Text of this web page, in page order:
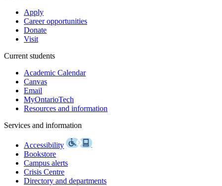
Apply
Career opportunities
Donate
Visit
Current students
Academic Calendar
Canvas
Email
MyOntarioTech
Resources and information
Services and information
Accessibility
Bookstore
Campus alerts
Crisis Centre
Directory and departments